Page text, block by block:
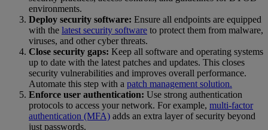
environments.
Deploy security software: Ensure all endpoints are equipped
with the latest security software to protect them from malware,
viruses, and other cyber threats.
Close security gaps: Keep all software and operating systems
up to date with the latest patches and updates. This closes
security vulnerabilities and improves overall performance.
Automate this step with a patch management solution.
Enforce user authentication: Use strong authentication
protocols to access your network. For example, multi-factor
authentication (MFA) adds an extra layer of security beyond
just passwords.